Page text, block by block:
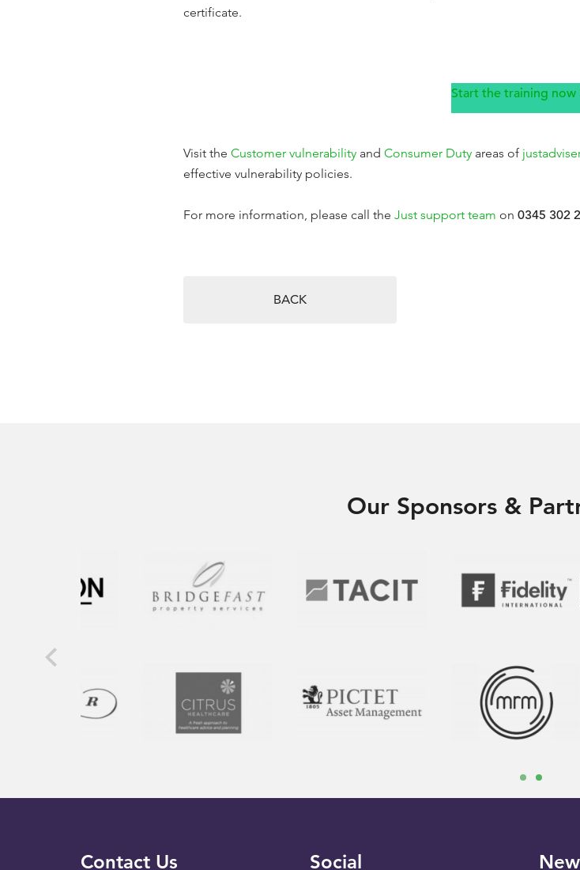
certificate.
Start the training now
Visit the Customer vulnerability and Consumer Duty areas of
effective vulnerability policies.
For more information, please call the Just support team on 0345 302
BACK
Our Sponsors &
Contact Us Social